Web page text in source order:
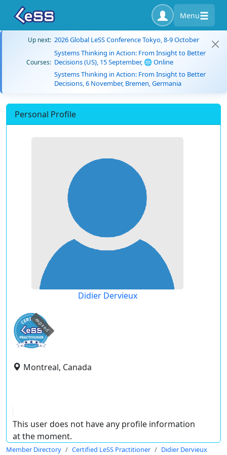
Menu
Up next: 2026 Global LeSS Conference Tokyo, 8-9 October
Courses:
Systems Thinking in Action: From Insight to Better
Decisions (US), 15 September, 🌐 Online
Systems Thinking in Action: From Insight to Better
Decisions, 6 November, Bremen, Germania
Personal Profile
Didier Dervieux
expired
Montreal, Canada
This user does not have any profile information
at the moment.
Member Directory Certified LeSS Practitioner Didier Dervieux